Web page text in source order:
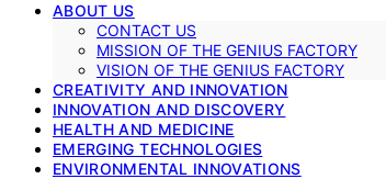
ABOUT US
CONTACT US
MISSION OF THE GENIUS FACTORY
VISION OF THE GENIUS FACTORY
CREATIVITY AND INNOVATION
INNOVATION AND DISCOVERY
HEALTH AND MEDICINE
EMERGING TECHNOLOGIES
ENVIRONMENTAL INNOVATIONS